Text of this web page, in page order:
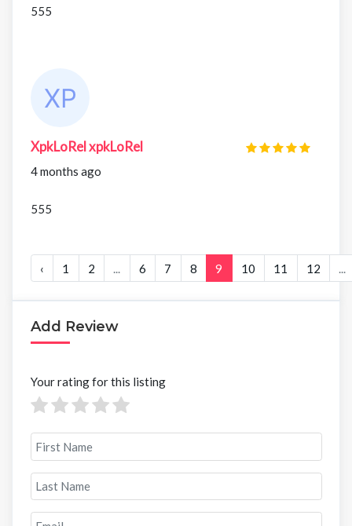
555
XpkLoRel xpkLoRel
4 months ago
555
‹ 1 2 ... 6 7 8 9 10 11 12 ...
Add Review
Your rating for this listing